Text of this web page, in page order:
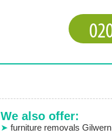
We also offer:
furniture removals Gilwern